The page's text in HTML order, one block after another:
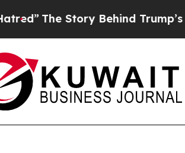
The Story Behind Trump’s